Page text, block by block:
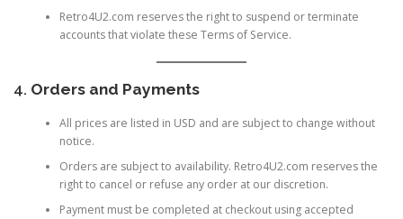
Retro4U2.com reserves the right to suspend or terminate
accounts that violate these Terms of Service.
4. Orders and Payments
All prices are listed in USD and are subject to change without
notice.
Orders are subject to availability. Retro4U2.com reserves the
right to cancel or refuse any order at our discretion.
Payment must be completed at checkout using accepted